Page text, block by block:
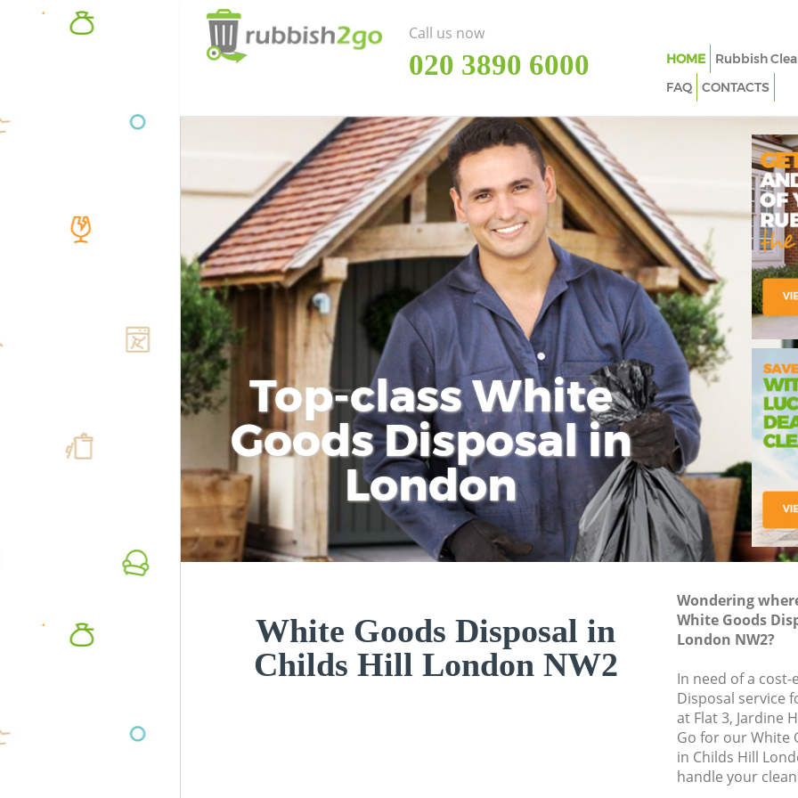
Top-class White
Goods Disposal in
London
White Goods Disposal in
Childs Hill London NW2
Wondering
White Goods
London NW2?
In need of a
Disposal service
at Flat 3, Jardine
Go for our White
in Childs Hill
handle your
Call us now
‎020 3890 6000 HOME Rubbish
FAQ
CONTACTS